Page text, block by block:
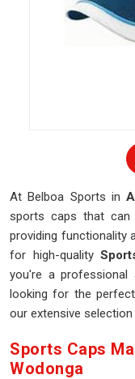
At Belboa Sports in
sports caps that can
providing functionality
for high-quality
you're a professional
looking for the
our extensive
Sports Caps
Wodonga